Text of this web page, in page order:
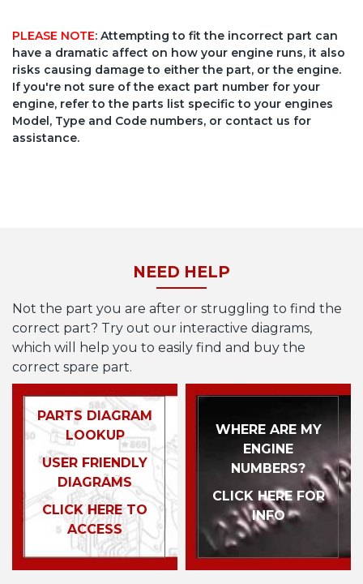
PLEASE NOTE: Attempting to fit the incorrect part can
have a dramatic affect on how your engine runs, it also
risks causing damage to either the part, or the engine.
If you're not sure of the exact part number for your
engine, refer to the parts list specific to your engines
Model, Type and Code numbers, or contact us for
assistance.
NEED HELP
Not the part you are after or struggling to find the
correct part? Try out our interactive diagrams,
which will help you to easily find and buy the
correct spare part.
PARTS DIAGRAM
LOOKUP
USER FRIENDLY
DIAGRAMS
CLICK HERE TO
ACCESS
WHERE ARE MY
ENGINE
NUMBERS?
CLICK HERE FOR
INFO